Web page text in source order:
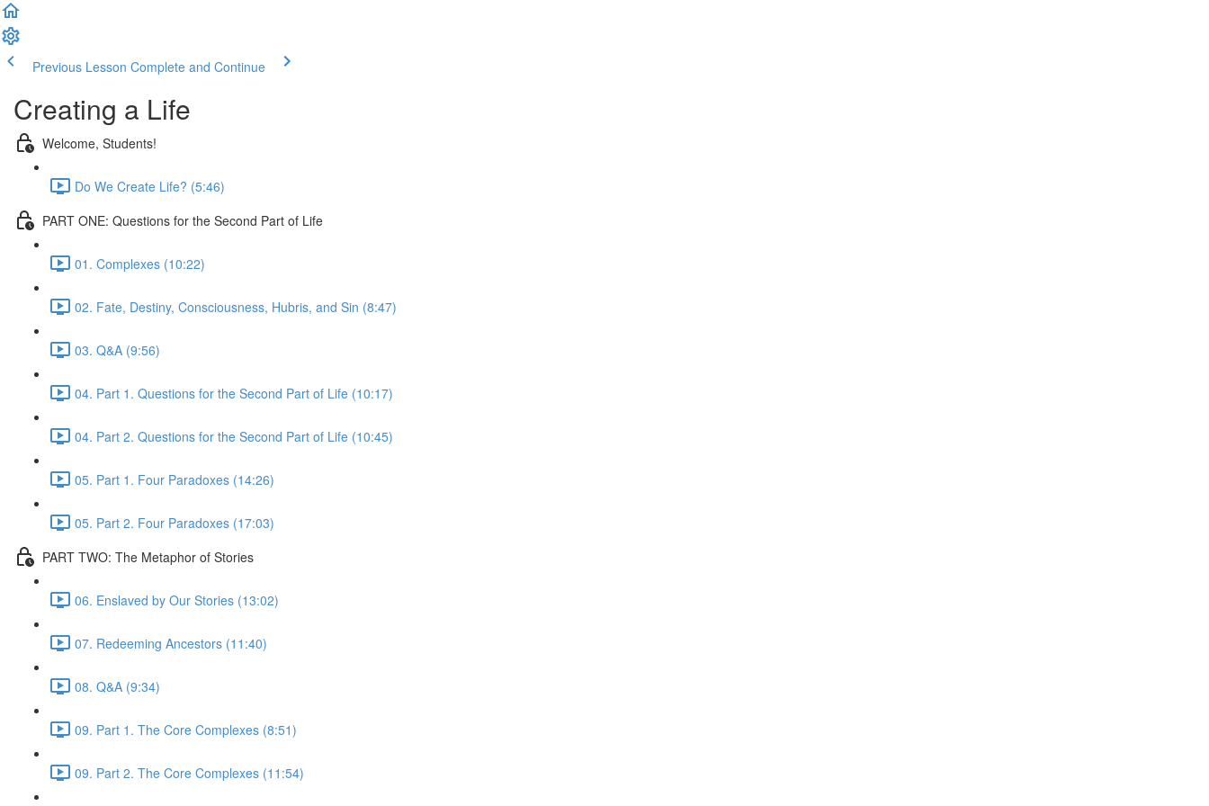
Previous Lesson Complete and Continue
Creating a Life
Welcome, Students!
Do We Create Life? (5:46)
PART ONE: Questions for the Second Part of Life
01. Complexes (10:22)
02. Fate, Destiny, Consciousness, Hubris, and Sin (8:47)
03. Q&A (9:56)
04. Part 1. Questions for the Second Part of Life (10:17)
04. Part 2. Questions for the Second Part of Life (10:45)
05. Part 1. Four Paradoxes (14:26)
05. Part 2. Four Paradoxes (17:03)
PART TWO: The Metaphor of Stories
06. Enslaved by Our Stories (13:02)
07. Redeeming Ancestors (11:40)
08. Q&A (9:34)
09. Part 1. The Core Complexes (8:51)
09. Part 2. The Core Complexes (11:54)